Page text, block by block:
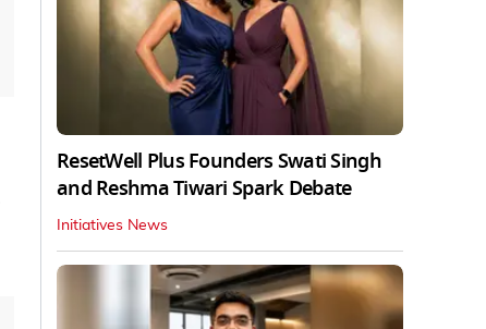
ResetWell Plus Founders Swati Singh
and Reshma Tiwari Spark Debate
Initiatives News